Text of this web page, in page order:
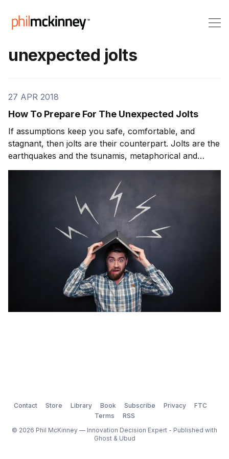
unexpected jolts
27 APR 2018
How To Prepare For The Unexpected Jolts
If assumptions keep you safe, comfortable, and
stagnant, then jolts are their counterpart. Jolts are the
earthquakes and the tsunamis, metaphorical and
occasionally literal, that you either don’t or can’t see
coming. Jolts can be terrifying; one day you wake up
and a fundamental assumption about how
Contact Store Library Book Subscribe Privacy
FTC
Terms
RSS
© 2026 Phil McKinney — Innovation Decision Expert - Published with
Ghost& Ubud